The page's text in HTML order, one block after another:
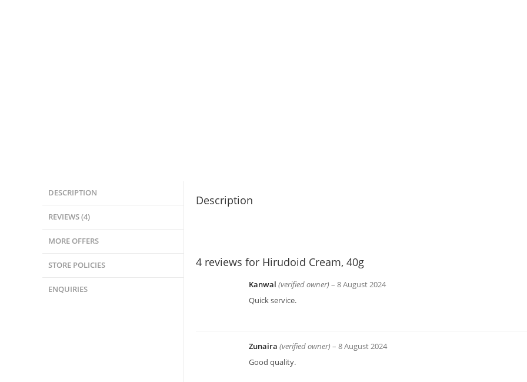
DESCRIPTION
REVIEWS (4)
MORE OFFERS
STORE POLICIES
ENQUIRIES
Description
4 reviews for Hirudoid Cream, 40g
Kanwal (verified owner) – 8 August 2024
Quick service.
Zunaira (verified owner) – 8 August 2024
Good quality.